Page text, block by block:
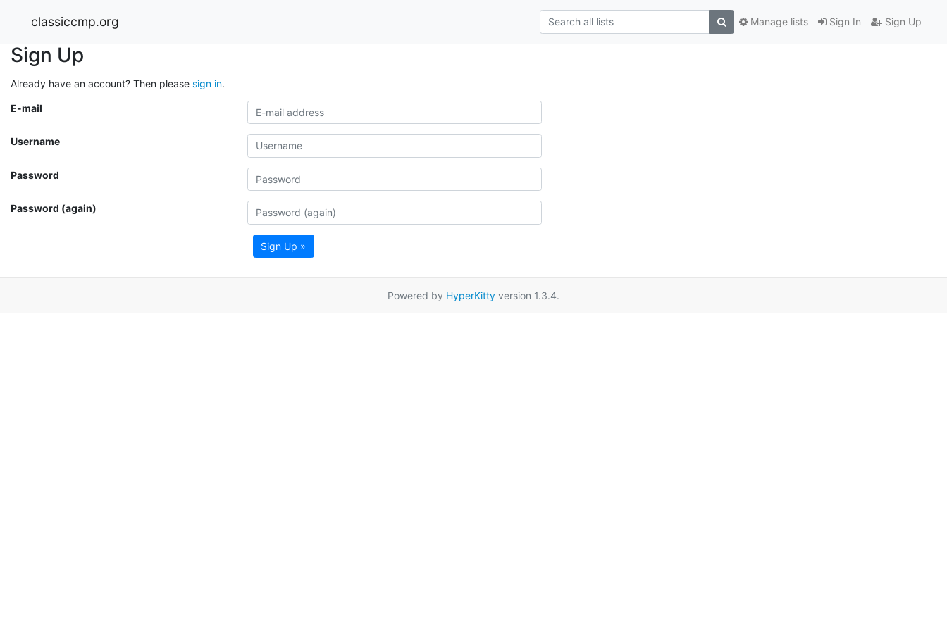
classiccmp.org Sign In Sign Up
Manage lists
Sign Up
Already have an account? Then please sign in.
E-mail
Username
Password
Password (again)
Sign Up »
Powered by HyperKitty version 1.3.4.